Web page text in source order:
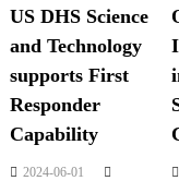
US DHS Science
and Technology
supports First
Responder
Capability
2024-06-01